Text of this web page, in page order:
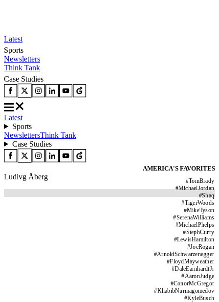
Latest
Sports
Newsletters
Think Tank
Case Studies
Latest
Sports
NewslettersThink Tank
Case Studies
AMERICA'S FAVORITES
#TomBrady
#MichaelJordan
#Shaq
#TigerWoods
#MikeTyson
#SerenaWilliams
#MichaelPhelps
#StephCurry
#LewisHamilton
#JoeRogan
#ArnoldSchwarzenegger
#FloydMayweather
#DaleEarnhardtJr
#AaronJudge
#ConorMcGregor
#KhabibNurmagomedov
#KyleBusch
Ludivg Åberg